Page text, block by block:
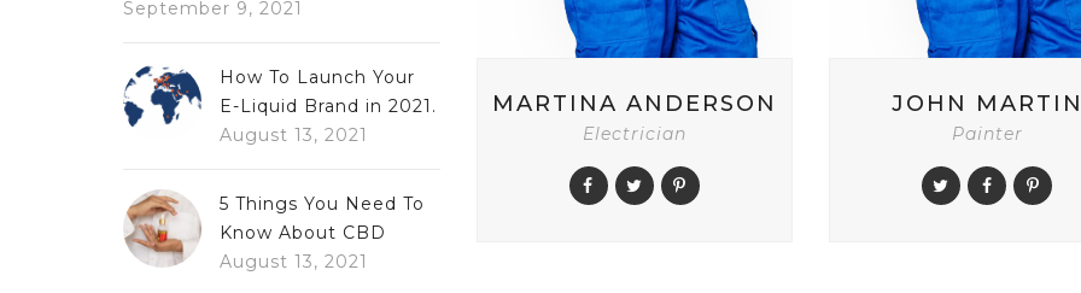
MARTINA ANDERSON
Electrician
JOHN
Painter
September 9, 2021
How To Launch Your
E-Liquid Brand in 2021.
August 13, 2021
5 Things You Need To
Know About CBD
August 13, 2021